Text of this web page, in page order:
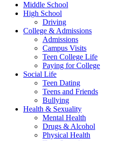
Middle School
High School
Driving
College & Admissions
Admissions
Campus Visits
Teen College Life
Paying for College
Social Life
Teen Dating
Teens and Friends
Bullying
Health & Sexuality
Mental Health
Drugs & Alcohol
Physical Health